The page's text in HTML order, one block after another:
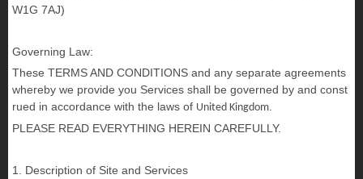
W1G 7AJ)
Governing Law:
These TERMS AND CONDITIONS and any separate agreements
whereby we provide you Services shall be governed by and const
rued in accordance with the laws of United Kingdom
PLEASE READ EVERYTHING HEREIN CAREFULLY.
1. Description of Site and Services